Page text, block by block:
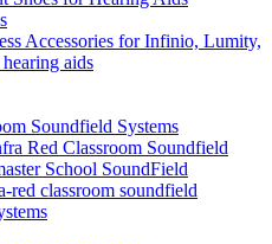
Accessories for Infinio, Lumity,
aids
Soundfield Systems
Red Classroom Soundfield
School SoundField
red classroom soundfield